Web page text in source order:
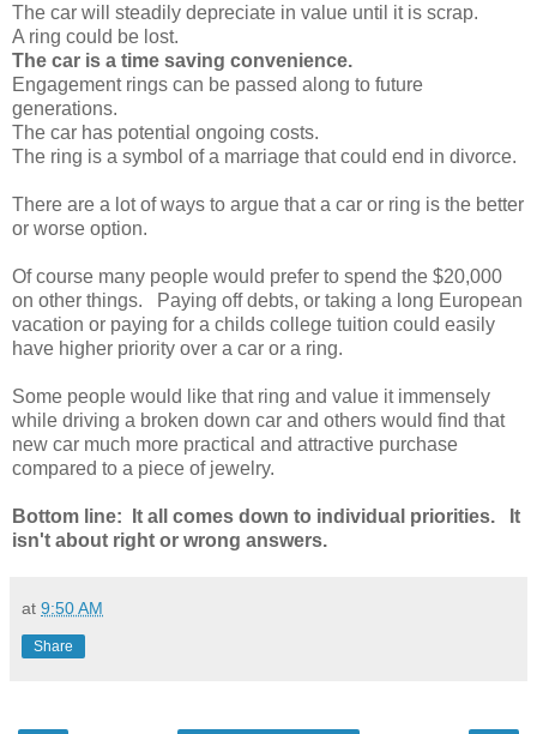
The car will steadily depreciate in value until it is scrap.
A ring could be lost.
The car is a time saving convenience.
Engagement rings can be passed along to future
generations.
The car has potential ongoing costs.
The ring is a symbol of a marriage that could end in divorce.
There are a lot of ways to argue that a car or ring is the better
or worse option.
Of course many people would prefer to spend the $20,000
on other things. Paying off debts, or taking a long European
vacation or paying for a childs college tuition could easily
have higher priority over a car or a ring.
Some people would like that ring and value it immensely
while driving a broken down car and others would find that
new car much more practical and attractive purchase
compared to a piece of jewelry.
Bottom line: It all comes down to individual priorities. It
isn't about right or wrong answers.
at 9:50 AM
Share